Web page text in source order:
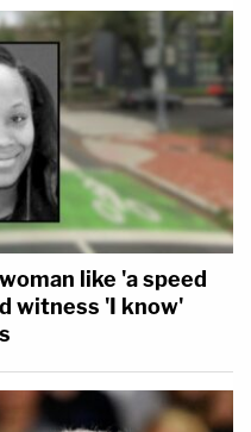
like 'a speed
witness 'I know'